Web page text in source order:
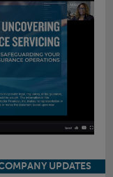
UPDATES